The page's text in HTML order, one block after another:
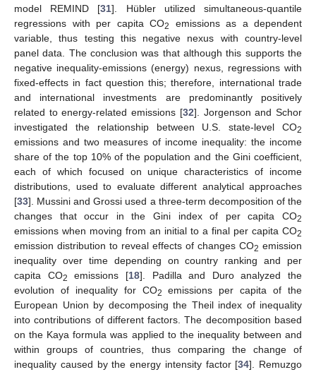
model REMIND [31]. Hübler utilized simultaneous-quantile
regressions with per capita CO2
emissions as a dependent
variable, thus testing this negative nexus with country-level
panel data. The conclusion was that although this supports the
negative inequality-emissions (energy) nexus, regressions with
fixed-effects in fact question this; therefore, international trade
and international investments are predominantly positively
related to energy-related emissions [32]. Jorgenson and Schor
investigated the relationship between U.S. state-level CO2
emissions and two measures of income inequality: the income
share of the top 10% of the population and the Gini coefficient,
each of which focused on unique characteristics of income
distributions, used to evaluate different analytical approaches
[33]. Mussini and Grossi used a three-term decomposition of the
changes that occur in the Gini index of per capita CO2
emissions when moving from an initial to a final per capita CO2
emission distribution to reveal effects of changes CO2 emission
inequality over time depending on country ranking and per
capita CO2 emissions [18]. Padilla and Duro analyzed the
evolution of inequality for CO2
emissions per capita of the
European Union by decomposing the Theil index of inequality
into contributions of different factors. The decomposition based
on the Kaya formula was applied to the inequality between and
within groups of countries, thus comparing the change of
inequality caused by the energy intensity factor [34]. Remuzgo